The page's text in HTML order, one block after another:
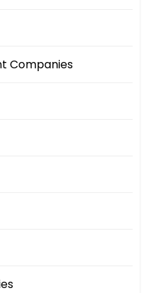
Companies